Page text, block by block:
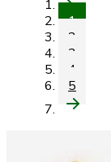
1
2
3
4
5